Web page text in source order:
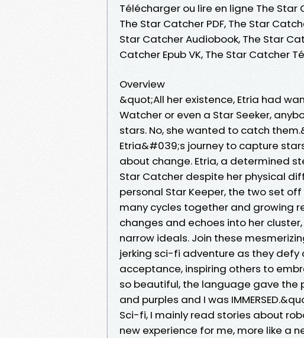
Télécharger ou lire en ligne The Star
The Star Catcher PDF, The Star
Star Catcher Audiobook, The Star
Catcher Epub VK, The Star Catcher
Overview
&quot;All her existence, Etria had
Watcher or even a Star Seeker,
stars. No, she wanted to catch
Etria&#039;s journey to capture
about change. Etria, a determined
Star Catcher despite her physical
personal Star Keeper, the two set
many cycles together and growing
changes and echoes into her
narrow ideals. Join these
jerking sci-fi adventure as they
acceptance, inspiring others to
so beautiful, the language gave the
and purples and I was
Sci-fi, I mainly read stories about
new experience for me, more like a